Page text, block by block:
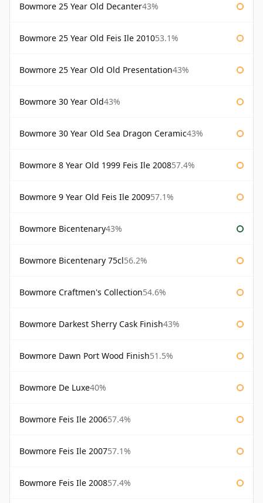
Bowmore 25 Year Old Decanter43%
Bowmore 25 Year Old Feis Ile 201053.1%
Bowmore 25 Year Old Old Presentation43%
Bowmore 30 Year Old43%
Bowmore 30 Year Old Sea Dragon Ceramic43%
Bowmore 8 Year Old 1999 Feis Ile 200857.4%
Bowmore 9 Year Old Feis Ile 200957.1%
Bowmore Bicentenary43%
Bowmore Bicentenary 75cl56.2%
Bowmore Craftmen's Collection54.6%
Bowmore Darkest Sherry Cask Finish43%
Bowmore Dawn Port Wood Finish51.5%
Bowmore De Luxe40%
Bowmore Feis Ile 200657.4%
Bowmore Feis Ile 200757.1%
Bowmore Feis Ile 200857.4%